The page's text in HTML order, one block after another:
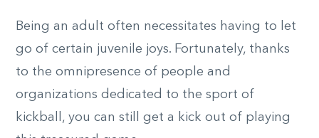
Being an adult often necessitates having to let
go of certain juvenile joys. Fortunately, thanks
to the omnipresence of people and
organizations dedicated to the sport of
kickball, you can still get a kick out of playing